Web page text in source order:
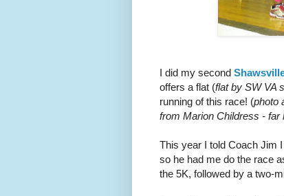
I did my second
offers a flat (flat by SW VA
running of this race! (photo
from Marion Childress - far
This year I told Coach Jim
so he had me do the race
the 5K, followed by a two-